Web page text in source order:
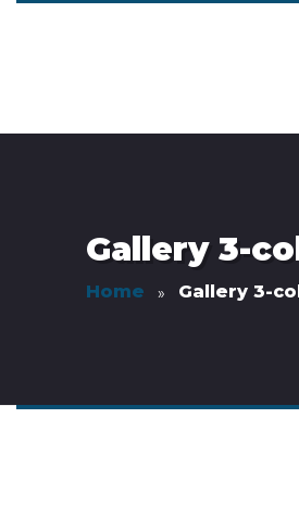
Gallery 3-
Home Gallery 3-